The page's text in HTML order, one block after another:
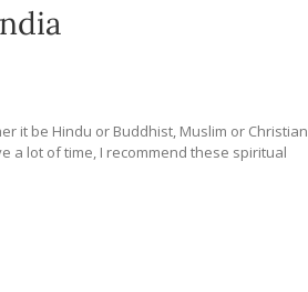
it be Hindu or Buddhist, Muslim or Christian
a lot of time, I recommend these spiritual